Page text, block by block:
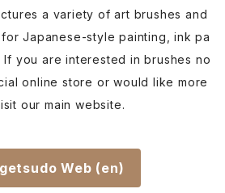
a variety of art brushes and
Japanese-style painting, ink pa
If you are interested in brushes no
online store or would like more
our main website.
Web (en)